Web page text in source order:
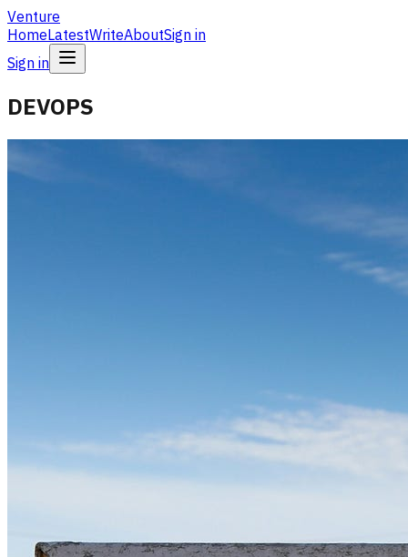
Venture
HomeLatestWriteAboutSign in
Sign in
DEVOPS